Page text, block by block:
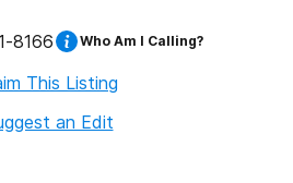
8166 Who Am I Calling?
This Listing
an Edit